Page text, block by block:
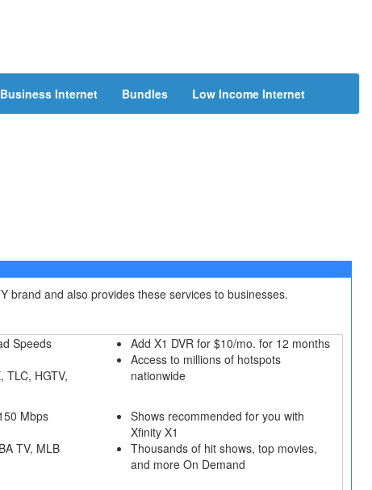
Business Internet Bundles Low Income Internet
brand and also provides these services to businesses.
Speeds
TLC, HGTV,
Add X1 DVR for $10/mo. for 12 months
Access to millions of hotspots
nationwide
Mbps
TV, MLB
Shows recommended for you with
Xfinity X1
Thousands of hit shows, top movies,
and more On Demand